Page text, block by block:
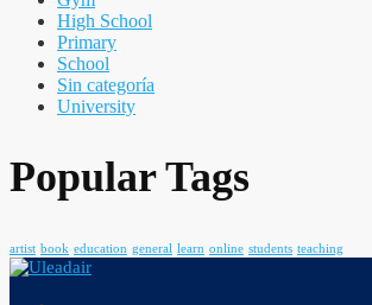
High School
Primary
School
Sin categoría
University
Popular Tags
artist book education general learn online students teaching